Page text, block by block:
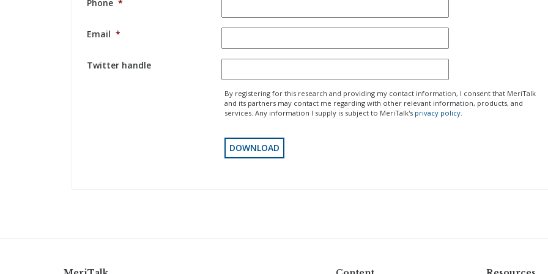
Phone *
Email *
Twitter handle
By registering for this research and providing my contact information, I consent that MeriTalk
and its partners may contact me regarding with other relevant information, products, and
services. Any information I supply is subject to MeriTalk's privacy policy.